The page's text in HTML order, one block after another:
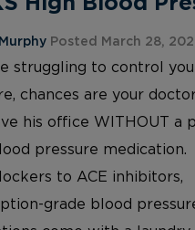
Posted March 28,
struggling to control
chances are your
his office WITHOUT a
pressure medication.
to ACE inhibitors,
grade blood